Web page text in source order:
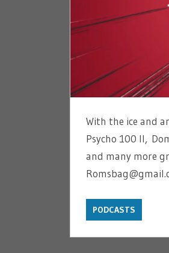
With the ice and
Psycho 100 II,
and many more
PODCASTS